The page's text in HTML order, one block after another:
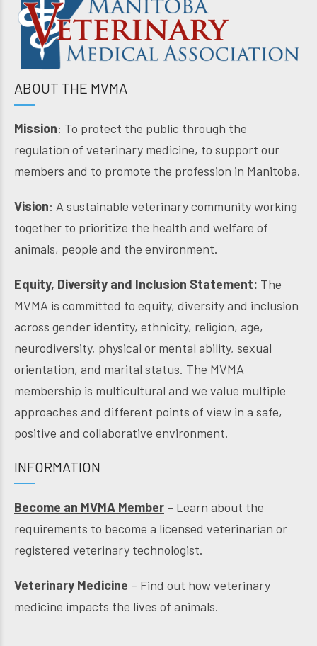
ABOUT THE MVMA
Mission: To protect the public through the
regulation of veterinary medicine, to support our
members and to promote the profession in Manitoba.
Vision: A sustainable veterinary community working
together to prioritize the health and welfare of
animals, people and the environment.
Equity, Diversity and Inclusion Statement: The
MVMA is committed to equity, diversity and inclusion
across gender identity, ethnicity, religion, age,
neurodiversity, physical or mental ability, sexual
orientation, and marital status. The MVMA
membership is multicultural and we value multiple
approaches and different points of view in a safe,
positive and collaborative environment.
INFORMATION
Become an MVMA Member – Learn about the
requirements to become a licensed veterinarian or
registered veterinary technologist.
Veterinary Medicine – Find out how veterinary
medicine impacts the lives of animals.